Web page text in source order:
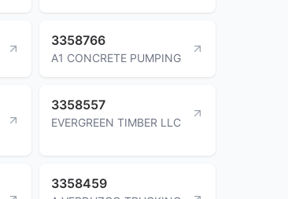
3358766
A1 CONCRETE PUMPING
3358557
EVERGREEN TIMBER LLC
3358459